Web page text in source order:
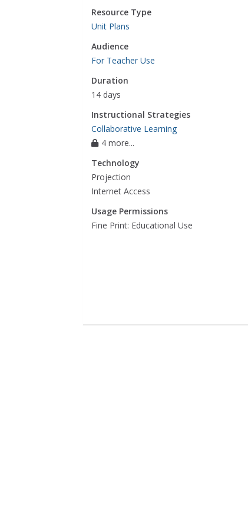
Resource Type
Unit Plans
Audience
For Teacher Use
Duration
14 days
Instructional Strategies
Collaborative Learning
4 more...
Technology
Projection
Internet Access
Usage Permissions
Fine Print: Educational Use